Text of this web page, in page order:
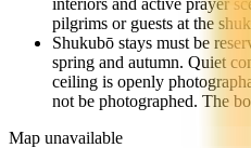
pilgrims or guests at the
Shukubō stays must be
spring and autumn. Quiet
ceiling is openly
not be photographed. The
Map unavailable